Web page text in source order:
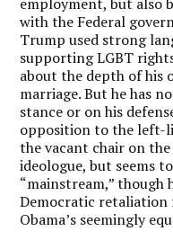
with the Federal
Trump used strong
supporting LGBT
about the depth of his
marriage. But he has
stance or on his
opposition to the left-
the vacant chair on
ideologue, but seems
“mainstream,”
Democratic retaliation
Obama’s seemingly